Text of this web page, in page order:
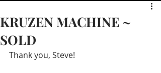
KRUZEN MACHINE ~
SOLD
Thank you, Steve!